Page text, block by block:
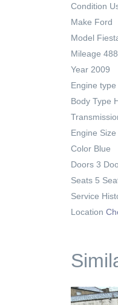
Condition
Make Ford
Model
Mileage
Year 2009
Engine type
Body Type
Engine Size
Color Blue
Doors 3
Seats 5
Service
Location